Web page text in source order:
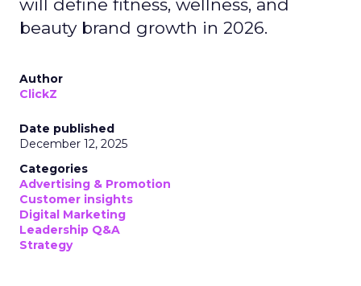
will define fitness, wellness, and
beauty brand growth in 2026.
Author
ClickZ
Date published
December 12, 2025
Categories
Advertising & Promotion
Customer insights
Digital Marketing
Leadership Q&A
Strategy